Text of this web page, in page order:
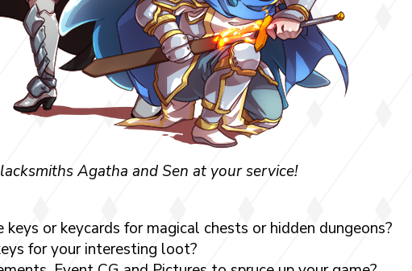
Agatha and Sen at your service!
keys or keycards for magical chests or hidden dungeons?
for your interesting loot?